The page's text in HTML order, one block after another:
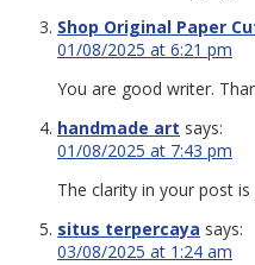
Shop Original Paper
01/08/2025 at 6:21 pm
You are good writer.
handmade art says:
01/08/2025 at 7:43 pm
The clarity in your post
situs terpercaya says:
03/08/2025 at 1:24 am